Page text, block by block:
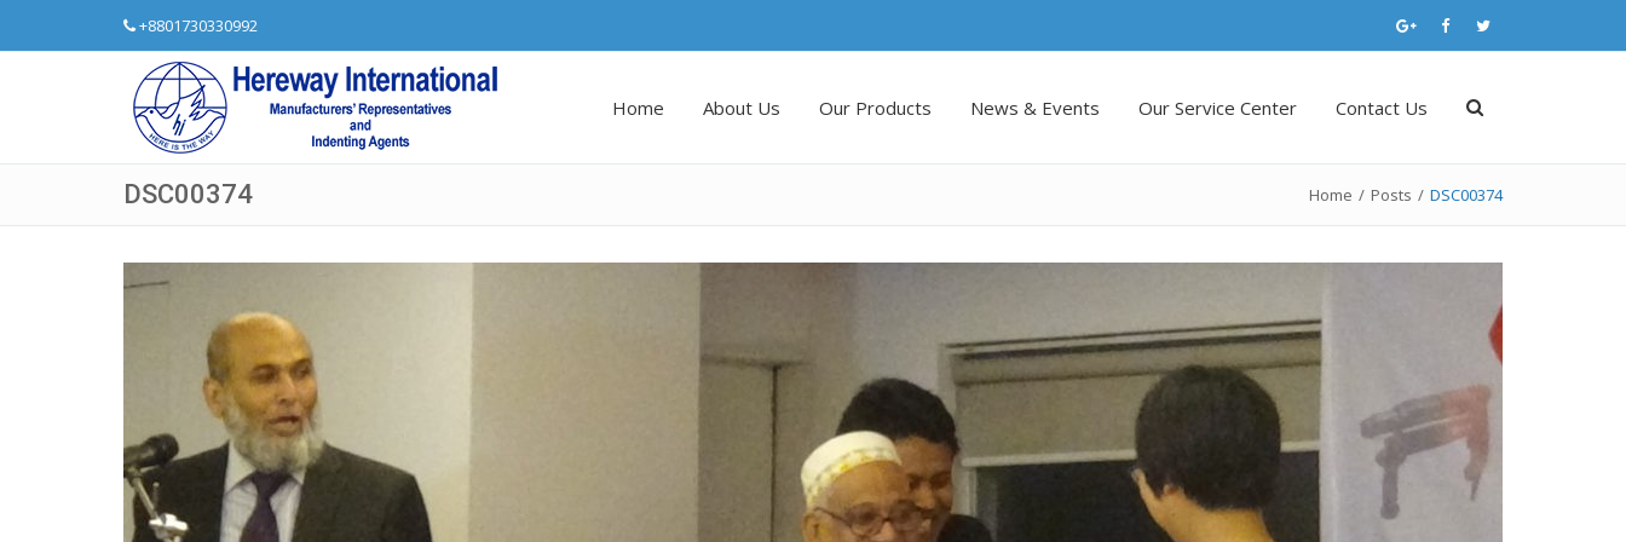
+8801730330992
Home About Us Our Products News & Events Our Service Center Contact Us
DSC00374 Home / Posts / DSC00374